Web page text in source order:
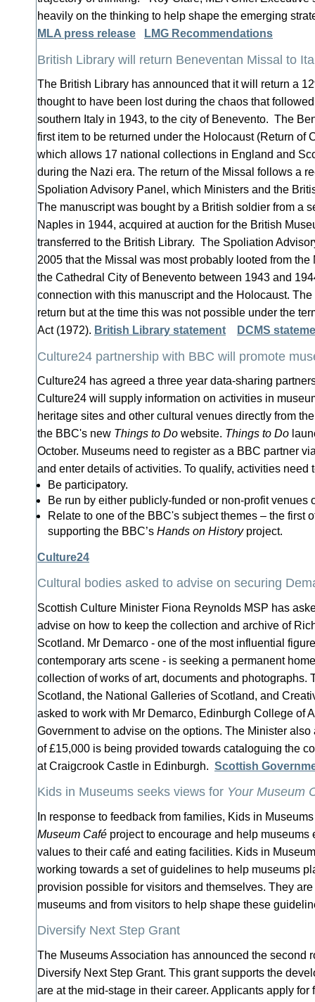
heavily on the thinking to help shape the emerging
MLA press release
LMG Recommendations
British Library will return Beneventan Missal to
The British Library has announced that it will return a
thought to have been lost during the chaos that
southern Italy in 1943, to the city of Benevento. The
first item to be returned under the Holocaust (Return of
which allows 17 national collections in England and
during the Nazi era. The return of the Missal follows a
Spoliation Advisory Panel, which Ministers and the
The manuscript was bought by a British soldier from a
Naples in 1944, acquired at auction for the British
transferred to the British Library. The Spoliation
2005 that the Missal was most probably looted from
the Cathedral City of Benevento between 1943 and
connection with this manuscript and the Holocaust.
return but at the time this was not possible under the
Act (1972). British Library statement DCMS
Culture24 partnership with BBC will promote
Culture24 has agreed a three year data-sharing
Culture24 will supply information on activities in
heritage sites and other cultural venues directly from
the BBC's new Things to Do website. Things to Do
October. Museums need to register as a BBC partner
and enter details of activities. To qualify, activities need
Be participatory.
Be run by either publicly-funded or non-profit venues
Relate to one of the BBC's subject themes – the first
supporting the BBC’s Hands on Historyproject.
Culture24
Cultural bodies asked to advise on securing
Scottish Culture Minister Fiona Reynolds MSP has
advise on how to keep the collection and archive of
Scotland. Mr Demarco - one of the most influential
contemporary arts scene - is seeking a permanent
collection of works of art, documents and photographs.
Scotland, the National Galleries of Scotland, and
asked to work with Mr Demarco, Edinburgh College of
Government to advise on the options. The Minister
of £15,000 is being provided towards cataloguing the
at Craigcrook Castle in Edinburgh. Scottish
Kids in Museums seeks views for Your Museum
In response to feedback from families, Kids in
Museum Café project to encourage and help museums
values to their café and eating facilities. Kids in
working towards a set of guidelines to help museums
provision possible for visitors and themselves. They
museums and from visitors to help shape these
Diversify Next Step Grant
The Museums Association has announced the second
Diversify Next Step Grant. This grant supports the
are at the mid-stage in their career. Applicants apply for